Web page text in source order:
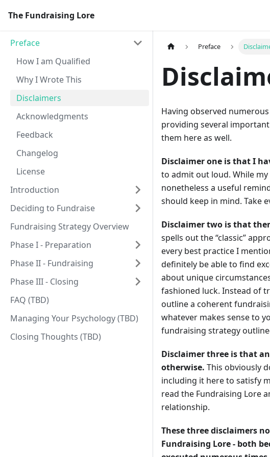
The Fundraising Lore
Preface
How I am Qualified
Why I Wrote This
Disclaimers
Acknowledgments
Feedback
Changelog
License
Introduction
Deciding to Fundraise
Fundraising Strategy Overview
Phase I - Preparation
Phase II - Fundraising
Phase III - Closing
FAQ (TBD)
Managing Your Psychology (TBD)
Closing Thoughts (TBD)
Preface
Having observed
providing several
them here as well.
Disclaimer one is that I
to admit out loud. While
nonetheless a useful
should keep in mind. Take
Disclaimer two is that
spells out the “classic”
every best practice I
definitely be able to find
about unique
fashioned luck. Instead of
outline a coherent
whatever makes sense to
fundraising strategy
Disclaimer three is that
otherwise. This obviously
including it here to satisfy
read the Fundraising Lore
relationship.
These three disclaimers
Fundraising Lore - both